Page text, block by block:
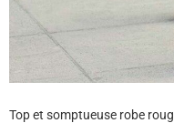
Top et somptueuse robe